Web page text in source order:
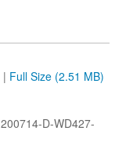
| Full Size (2.51 MB)
200714-D-WD427-